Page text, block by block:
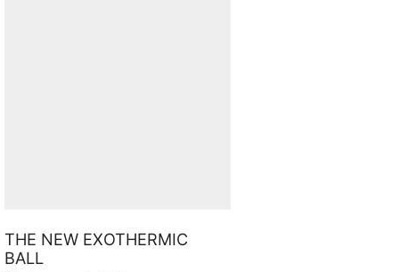
THE NEW EXOTHERMIC
BALL